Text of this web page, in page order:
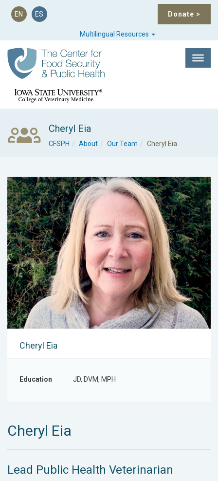
Donate >
EN ES
Multilingual Resources
Cheryl Eia
CFSPH About Our Team Cheryl Eia
Cheryl Eia
Education JD, DVM, MPH
Cheryl Eia
Lead Public Health Veterinarian